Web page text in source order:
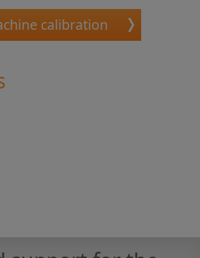
calibration